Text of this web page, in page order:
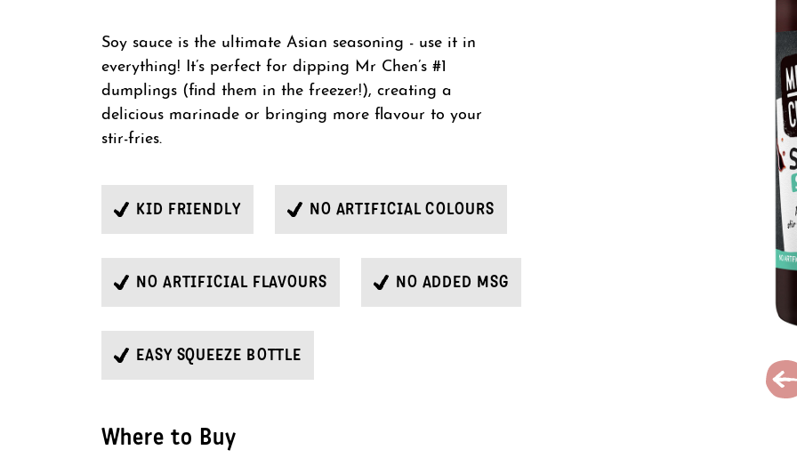
Soy sauce is the ultimate Asian seasoning - use it in
everything! It’s perfect for dipping Mr Chen’s #1
dumplings (find them in the freezer!), creating a
delicious marinade or bringing more flavour to your
stir-fries.
KID FRIENDLY NO ARTIFICIAL COLOURS
NO ARTIFICIAL FLAVOURS NO ADDED MSG
EASY SQUEEZE BOTTLE
Where to Buy